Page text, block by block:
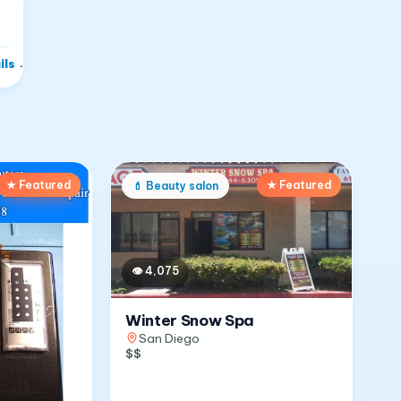
→
★ Featured 💄 Beauty salon ★ Featured
👁4,075
Winter Snow Spa
San Diego
$$